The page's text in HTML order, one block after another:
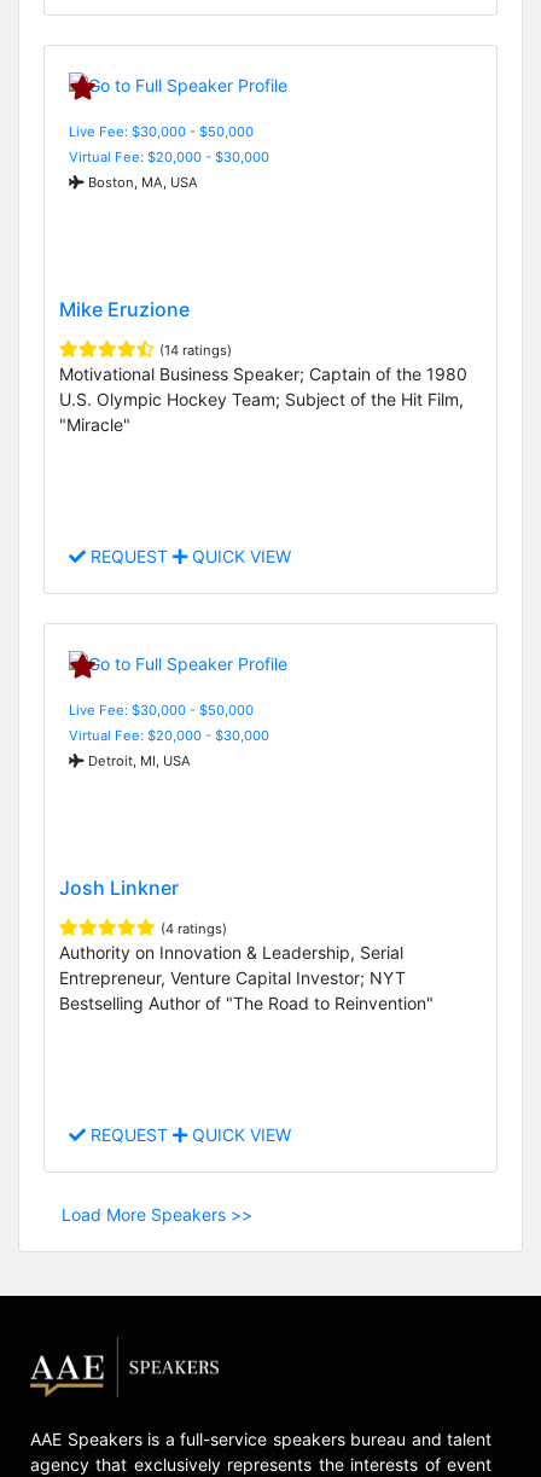
Live Fee: $30,000 - $50,000
Virtual Fee: $20,000 - $30,000
Boston, MA, USA
Mike Eruzione
(14 ratings)
Motivational Business Speaker; Captain of the 1980
U.S. Olympic Hockey Team; Subject of the Hit Film,
"Miracle"
REQUEST QUICK VIEW
Live Fee: $30,000 - $50,000
Virtual Fee: $20,000 - $30,000
Detroit, MI, USA
Josh Linkner
(4 ratings)
Authority on Innovation & Leadership, Serial
Entrepreneur, Venture Capital Investor; NYT
Bestselling Author of "The Road to Reinvention"
REQUEST QUICK VIEW
Load More Speakers >>
AAE Speakers is a full-service speakers bureau and talent
agency that exclusively represents the interests of event